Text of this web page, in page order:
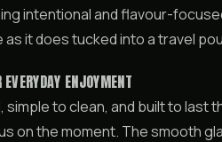
intentional and flavour-
it does tucked into a travel
EVERYDAY ENJOYMENT
simple to clean, and built to
on the moment. The smooth